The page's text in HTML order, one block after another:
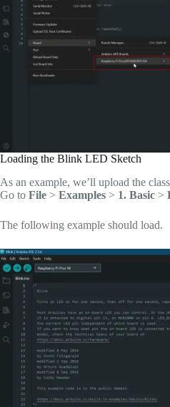
Loading the Blink LED Sketch
As an example, we’ll upload the
Go to File > Examples > 1. Basic >
The following example should load.